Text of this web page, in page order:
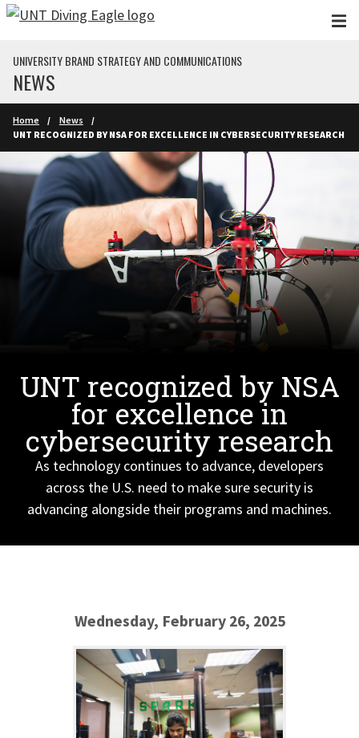
Skip to main content
UNIVERSITY BRAND STRATEGY AND COMMUNICATIONS
NEWS
Home
News
UNT RECOGNIZED BY NSA FOR EXCELLENCE IN CYBERSECURITY RESEARCH
UNT recognized by NSA
for excellence in
cybersecurity research
As technology continues to advance, developers
across the U.S. need to make sure security is
advancing alongside their programs and machines.
Wednesday, February 26, 2025